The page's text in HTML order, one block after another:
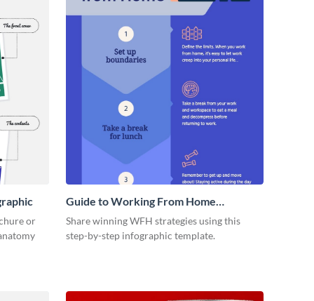
or
Guide to Working From Home
Infographic
Share winning WFH strategies using this
step-by-step infographic template.